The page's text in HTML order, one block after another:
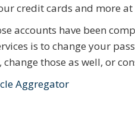
credit cards and more at
accounts have been
is to change your
those as well, or
Aggregator